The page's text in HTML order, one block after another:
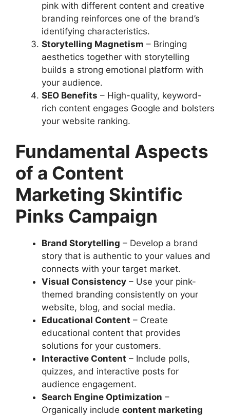
pink with different content and creative
branding reinforces one of the brand’s
identifying characteristics.
Storytelling Magnetism – Bringing
aesthetics together with storytelling
builds a strong emotional platform with
your audience.
SEO Benefits – High-quality, keyword-
rich content engages Google and bolsters
your website ranking.
Fundamental Aspects
of a Content
Marketing Skintific
Pinks Campaign
Brand Storytelling – Develop a brand
story that is authentic to your values and
connects with your target market.
Visual Consistency – Use your pink-
themed branding consistently on your
website, blog, and social media.
Educational Content – Create
educational content that provides
solutions for your customers.
Interactive Content – Include polls,
quizzes, and interactive posts for
audience engagement.
Search Engine Optimization –
Organically include content marketing